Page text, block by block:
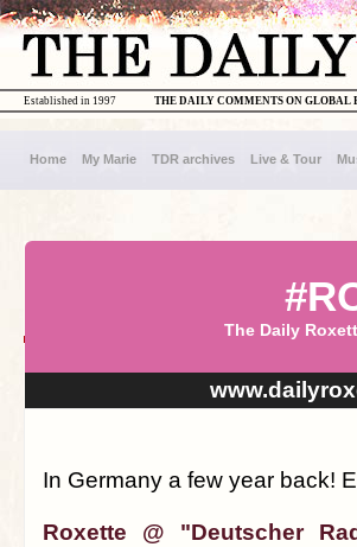
THE DAILY COMMENTS ON GLOBAL
Established in 1997
Home My Marie TDR archives Live & Tour
The Daily
In Germany a few year back!
Roxette @ "Deutscher